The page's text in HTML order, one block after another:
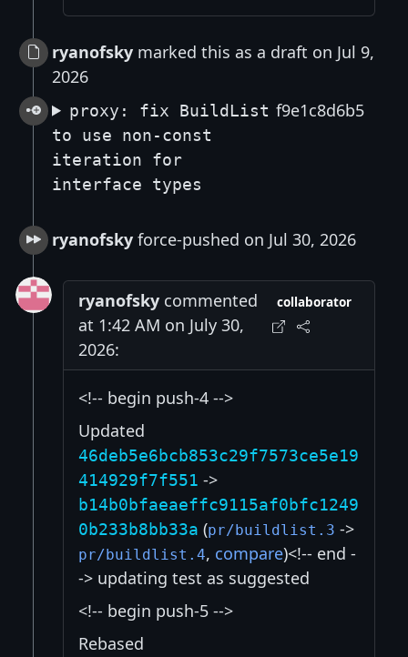
ryanofsky marked this as a draft on Jul 9,
2026
proxy: fix BuildList
to use non-const
iteration for
interface types
f9e1c8d6b5
ryanofsky force-pushed on Jul 30, 2026
ryanofsky commented
at 1:42 AM on July 30,
2026:
collaborator
<!-- begin push-4 -->
Updated
46deb5e6bcb853c29f7573ce5e19
414929f7f551 ->
b14b0bfaeaeffc9115af0bfc1249
0b233b8bb33a (pr/buildlist.3 ->
pr/buildlist.4, compare)<!-- end -
-> updating test as suggested
<!-- begin push-5 -->
Rebased